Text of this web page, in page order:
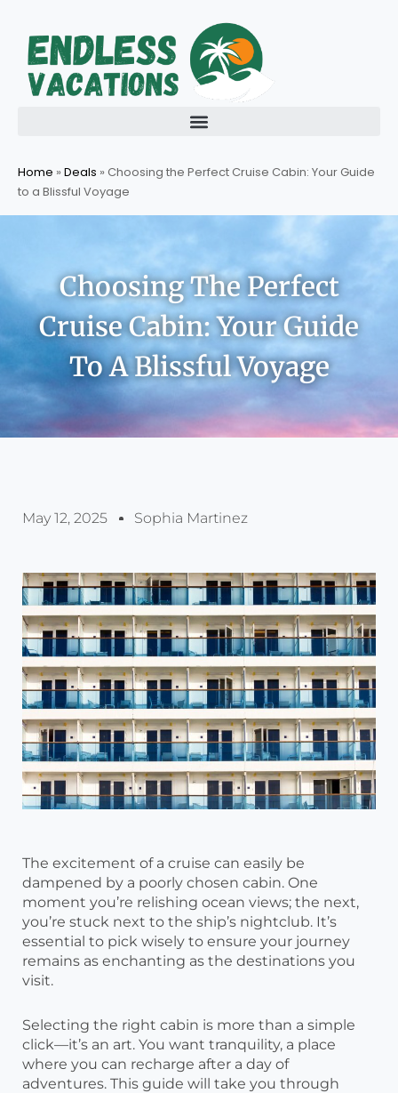
content
Home » Deals » Choosing the Perfect Cruise Cabin: Your Guide
to a Blissful Voyage
Choosing The Perfect
Cruise Cabin: Your Guide
To A Blissful Voyage
May 12, 2025 Sophia Martinez
The excitement of a cruise can easily be
dampened by a poorly chosen cabin. One
moment you’re relishing ocean views; the next,
you’re stuck next to the ship’s nightclub. It’s
essential to pick wisely to ensure your journey
remains as enchanting as the destinations you
visit.
Selecting the right cabin is more than a simple
click—it’s an art. You want tranquility, a place
where you can recharge after a day of
adventures. This guide will take you through